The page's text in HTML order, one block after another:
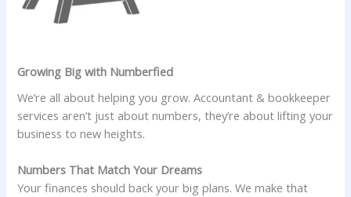
Growing Big with Numberfied
We’re all about helping you grow. Accountant & bookkeeper
services aren’t just about numbers, they’re about lifting your
business to new heights.
Numbers That Match Your Dreams
Your finances should back your big plans. We make that